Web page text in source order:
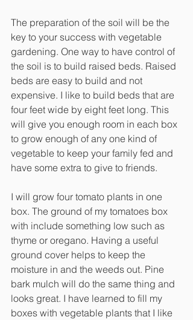
The preparation of the soil will be the
key to your success with vegetable
gardening. One way to have control of
the soil is to build raised beds. Raised
beds are easy to build and not
expensive. I like to build beds that are
four feet wide by eight feet long. This
will give you enough room in each box
to grow enough of any one kind of
vegetable to keep your family fed and
have some extra to give to friends.
I will grow four tomato plants in one
box. The ground of my tomatoes box
with include something low such as
thyme or oregano. Having a useful
ground cover helps to keep the
moisture in and the weeds out. Pine
bark mulch will do the same thing and
looks great. I have learned to fill my
boxes with vegetable plants that I like